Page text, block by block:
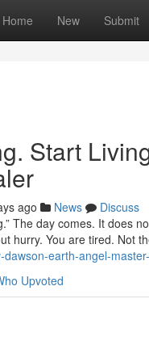
Home New Submit
Start
ago News
Discuss
The day comes. It does
hurry. You are tired. Not
earth-angel-
Upvoted